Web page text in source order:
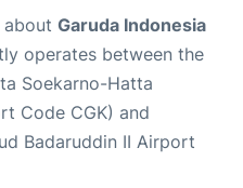
about Garuda Indonesia
operates between the
Soekarno-Hatta
Code CGK) and
Badaruddin II Airport